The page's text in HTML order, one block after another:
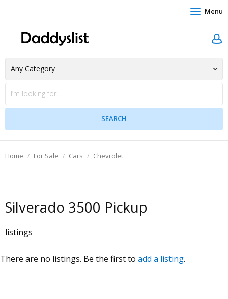
Menu
Home For Sale Cars Chevrolet
Silverado 3500 Pickup
listings
There are no listings. Be the first to add a listing.